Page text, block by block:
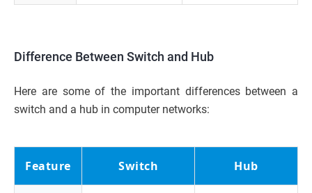
Difference Between Switch and Hub
Here are some of the important differences between a
switch and a hub in computer networks:
Feature Switch Hub